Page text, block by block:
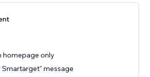
homepage only
message